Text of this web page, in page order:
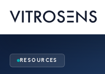
RESOURCES